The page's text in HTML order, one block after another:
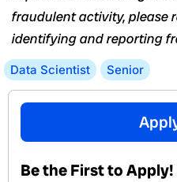
fraudulent activity, please
identifying and reporting
Data Scientist Senior
Be the First to Apply!